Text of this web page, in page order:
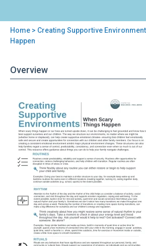
You
here
Home > Creating Supportive
Happen
Overview
Back
top
Creating
Supportive
Environments
When
Scary
Things
Happen